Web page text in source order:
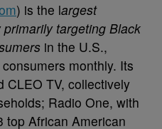
) is the largest
targeting Black
in the U.S.,
monthly. Its
CLEO TV, collectively
Radio One, with
top African American